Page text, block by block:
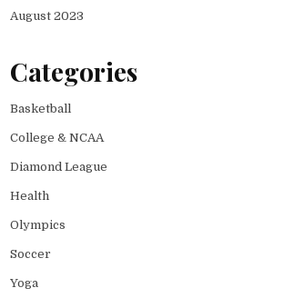
August 2023
Categories
Basketball
College & NCAA
Diamond League
Health
Olympics
Soccer
Yoga